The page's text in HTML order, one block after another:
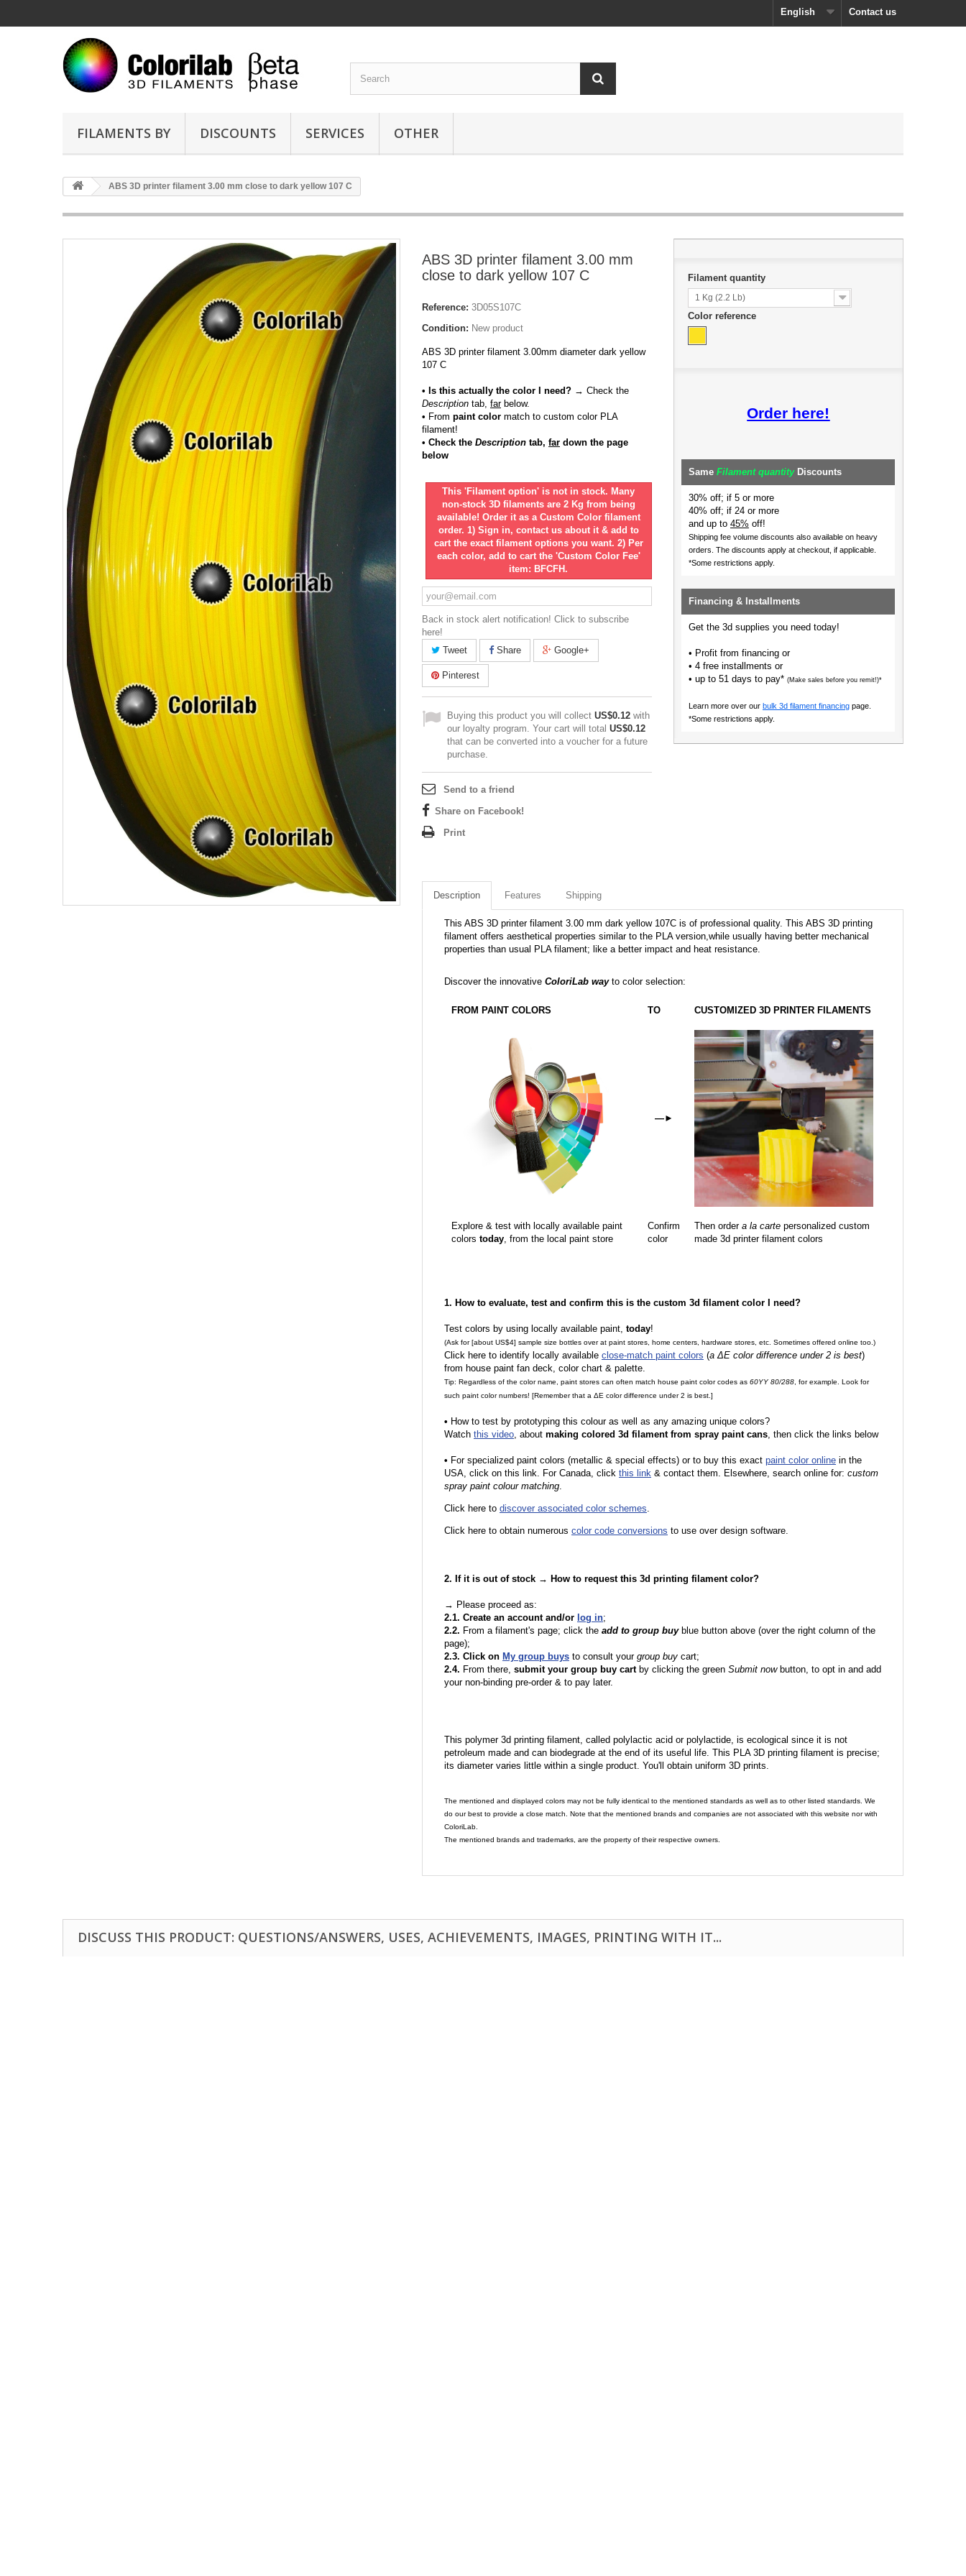
Contact us
English
FILAMENTS BY DISCOUNTS SERVICES OTHER
ABS 3D printer filament 3.00 mm close to dark yellow 107 C
ABS 3D printer filament 3.00 mm
close to dark yellow 107 C
Reference: 3D05S107C
Condition: New product
ABS 3D printer filament 3.00mm diameter dark yellow
107 C
• Is this actually the color I need? → Check the
Description tab, farbelow.
• From paint color match to custom color PLA
filament!
• Check the Description tab, far down the page
below
This 'Filament option' is not in stock. Many
non-stock 3D filaments are 2 Kg from being
available! Order it as a Custom Color filament
order. 1) Sign in, contact us about it & add to
cart the exact filament options you want. 2) Per
each color, add to cart the 'Custom Color Fee'
item: BFCFH.
Back in stock alert notification! Click to subscribe
here!
Tweet
Share Google+
Pinterest
Buying this product you will collect US$0.12 with
our loyalty program. Your cart will total US$0.12
that can be converted into a voucher for a future
purchase.
Send to a friend
Share on Facebook!
Print
Filament quantity
1 Kg (2.2 Lb)
Color reference
Order here!
Same Filament quantityDiscounts
30% off; if 5 or more
40% off; if 24 or more
and up to 45% off!
Shipping fee volume discounts also available on heavy
orders. The discounts apply at checkout, if applicable.
*Some restrictions apply.
Financing & Installments
Get the 3d supplies you need today!
• Profit from financing or
• 4 free installments or
• up to 51 days to pay* (Make sales before you remit!)*
Learn more over our bulk 3d filament financing page.
*Some restrictions apply.
Description Features Shipping
This ABS 3D printer filament 3.00 mm dark yellow 107C is of professional quality. This ABS 3D printing
filament offers aesthetical properties similar to the PLA version,while usually having better mechanical
properties than usual PLA filament; like a better impact and heat resistance.
Discover the innovative ColoriLab wayto color selection:
FROM PAINT COLORS TO CUSTOMIZED 3D PRINTER FILAMENTS
—►
Explore & test with locally available paint
colors today, from the local paint store
Confirm
color
Then order a la carte personalized custom
made 3d printer filament colors
1. How to evaluate, test and confirm this is the custom 3d filament color I need?
Test colors by using locally available paint, today!
(Ask for [about US$4] sample size bottles over at paint stores, home centers, hardware stores, etc. Sometimes offered online too.)
Click here to identify locally available close-match paint colors (a ΔE color difference under 2 is best)
from house paint fan deck, color chart & palette.
Tip: Regardless of the color name, paint stores can often match house paint color codes as 60YY 80/288 , for example. Look for
such paint color numbers! [Remember that a ΔE color difference under 2 is best.]
• How to test by prototyping this colour as well as any amazing unique colors?
Watch this video, about making colored 3d filament from spray paint cans, then click the links below
• For specialized paint colors (metallic & special effects) or to buy this exact paint color online in the
USA, click on this link. For Canada, click this link & contact them. Elsewhere, search online for: custom
spray paint colour matching.
Click here to discover associated color schemes.
Click here to obtain numerous color code conversions to use over design software.
2. If it is out of stock → How to request this 3d printing filament color?
→ Please proceed as:
2.1. Create an account and/or log in;
2.2. From a filament's page; click the add to group buyblue button above (over the right column of the
page);
2.3. Click on My group buys to consult your group buy cart;
2.4. From there, submit your group buy cartby clicking the green Submit nowbutton, to opt in and add
your non-binding pre-order & to pay later.
This polymer 3d printing filament, called polylactic acid or polylactide, is ecological since it is not
petroleum made and can biodegrade at the end of its useful life. This PLA 3D printing filament is precise;
its diameter varies little within a single product. You'll obtain uniform 3D prints.
The mentioned and displayed colors may not be fully identical to the mentioned standards as well as to other listed standards. We
do our best to provide a close match. Note that the mentioned brands and companies are not associated with this website nor with
ColoriLab.
The mentioned brands and trademarks, are the property of their respective owners.
DISCUSS THIS PRODUCT: QUESTIONS/ANSWERS, USES, ACHIEVEMENTS, IMAGES, PRINTING WITH IT...